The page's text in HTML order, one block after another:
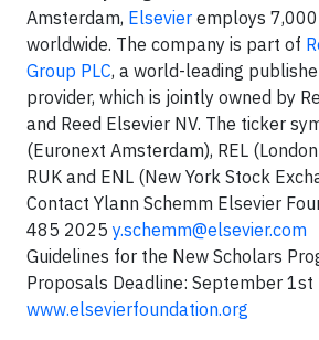
Amsterdam, Elsevier employs
worldwide. The company is part of
Group PLC, a world-leading
provider, which is jointly owned by
and Reed Elsevier NV. The ticker
(Euronext Amsterdam), REL
RUK and ENL (New York Stock
Contact Ylann Schemm Elsevier
485 2025 y.schemm@elsevier.com
Guidelines for the New Scholars
Proposals Deadline: September 1st
www.elsevierfoundation.org